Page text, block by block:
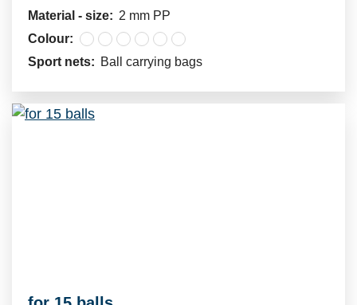
Material - size: 2 mm PP
Colour:
Sport nets: Ball carrying bags